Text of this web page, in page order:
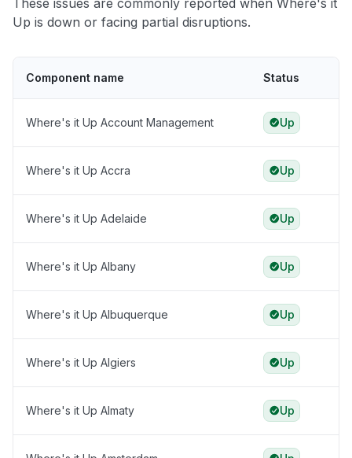
These issues are commonly reported when Where's it
Up is down or facing partial disruptions.
Component name Status
Where's it Up Account Management Up
Where's it Up Accra Up
Where's it Up Adelaide Up
Where's it Up Albany Up
Where's it Up Albuquerque Up
Where's it Up Algiers Up
Where's it Up Almaty Up